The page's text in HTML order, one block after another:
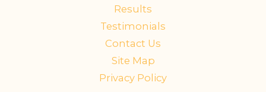
Results
Testimonials
Contact Us
Site Map
Privacy Policy